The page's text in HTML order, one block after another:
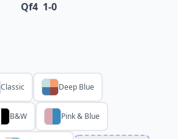
Qf4 1-0
Classic Deep Blue
B&W Pink & Blue